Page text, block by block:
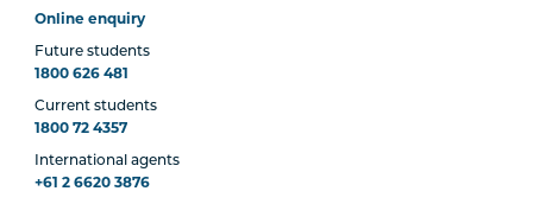
Online enquiry
Future students
1800 626 481
Current students
1800 72 4357
International agents
+61 2 6620 3876